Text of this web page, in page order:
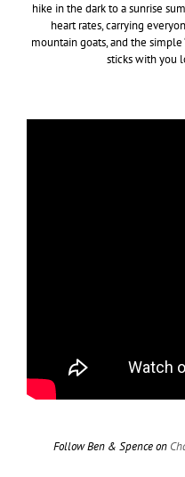
hike in the dark to a sunrise
heart rates, carrying
mountain goats, and the
sticks with you
Follow Ben & Spence on